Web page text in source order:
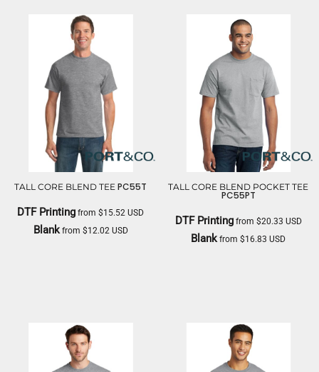
TALL CORE BLEND TEE PC55T
DTF Printing from$15.52USD
Blankfrom $12.02 USD
TALL CORE BLEND POCKET TEE
PC55PT
DTF Printingfrom $20.33 USD
Blank from$16.83USD